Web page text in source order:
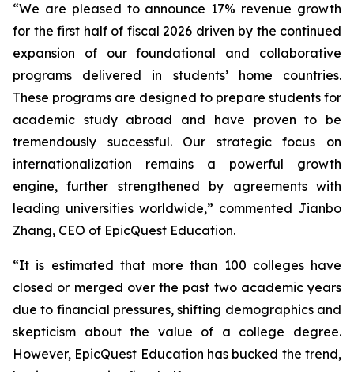
“We are pleased to announce 17% revenue growth
for the first half of fiscal 2026 driven by the continued
expansion of our foundational and collaborative
programs delivered in students’ home countries.
These programs are designed to prepare students for
academic study abroad and have proven to be
tremendously successful. Our strategic focus on
internationalization remains a powerful growth
engine, further strengthened by agreements with
leading universities worldwide,” commented Jianbo
Zhang, CEO of EpicQuest Education.
“It is estimated that more than 100 colleges have
closed or merged over the past two academic years
due to financial pressures, shifting demographics and
skepticism about the value of a college degree.
However, EpicQuest Education has bucked the trend,